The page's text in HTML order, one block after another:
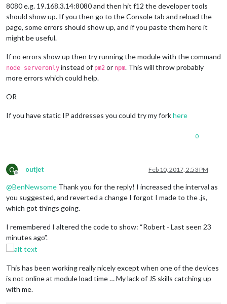
8080 e.g. 19.168.3.14:8080 and then hit f12 the developer tools
should show up. If you then go to the Console tab and reload the
page, some errors should show up, and if you paste them here it
might be useful.
If no errors show up then try running the module with the command
node serveronly instead of pm2 or npm. This will throw probably
more errors which could help.
OR
If you have static IP addresses you could try my forkhere
0
O
Offline
outjet Feb 10, 2017, 2:53 PM
@BenNewsome Thank you for the reply! I increased the interval as
you suggested, and reverted a change I forgot I made to the .js,
which got things going.
I remembered I altered the code to show: “Robert - Last seen 23
minutes ago”.
This has been working really nicely except when one of the devices
is not online at module load time … My lack of JS skills catching up
with me.